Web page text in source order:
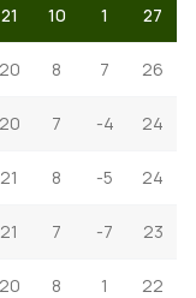
21 10 1 27
20 8 7 26
20 7 -4 24
21 8 -5 24
21 7 -7 23
20 8 1 22